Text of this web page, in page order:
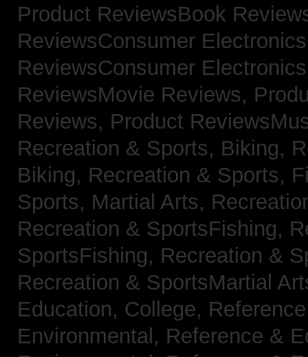
Product ReviewsBook
ReviewsConsumer
ReviewsConsumer
ReviewsMovie Reviews,
Reviews, Product
Recreation & Sports, Biking,
Biking, Recreation & Sports,
Sports, Martial Arts,
Recreation & SportsFishing,
SportsFishing, Recreation &
Recreation & SportsMartial
Education, College,
Environmental, Reference &